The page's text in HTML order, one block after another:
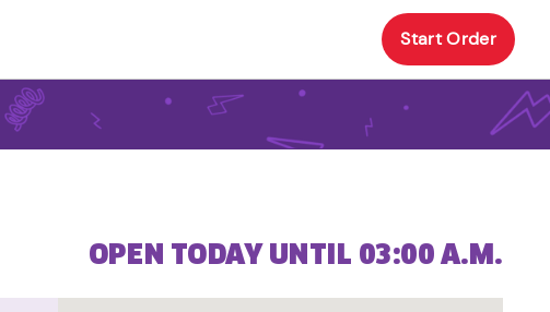
Start Order
OPEN TODAY UNTIL 03:00 A.M.